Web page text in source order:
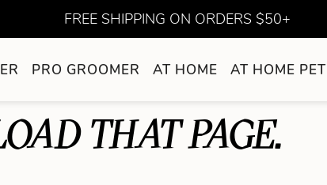
FREE SHIPPING ON ORDERS $50+
PRO GROOMER AT HOME AT HOME PET
THAT PAGE.